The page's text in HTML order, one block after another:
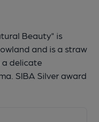
Beauty" is
and is a straw
a delicate
SIBA Silver award